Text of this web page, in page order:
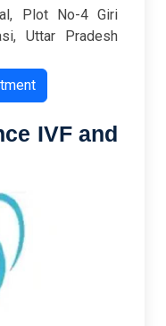
Plot No-4 Giri
Uttar Pradesh
IVF and